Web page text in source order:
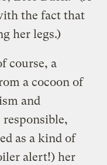
the fact that
her legs.)
course, a
a cocoon of
and
as a kind of
alert!) her